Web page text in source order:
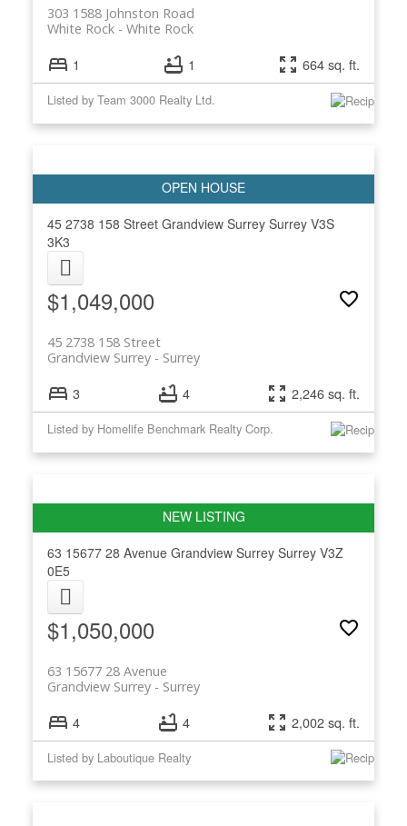
303 1588 Johnston Road
White Rock
White Rock
1 1 664 sq. ft.
Listed by Team 3000 Realty Ltd.
45 2738 158 Street Grandview Surrey Surrey V3S
3K3
$1,049,000
45 2738 158 Street
Surrey
Grandview Surrey
3 4 2,246 sq. ft.
Listed by Homelife Benchmark Realty Corp.
63 15677 28 Avenue Grandview Surrey Surrey V3Z
0E5
$1,050,000
63 15677 28 Avenue
Surrey
Grandview Surrey
4 4 2,002 sq. ft.
Listed by Laboutique Realty